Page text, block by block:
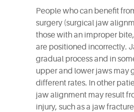
People who can benefit
surgery (surgical jaw
those with an improper
are positioned incorrectly.
gradual process and in
upper and lower jaws may
different rates. In other
jaw alignment may result
injury, such as a jaw